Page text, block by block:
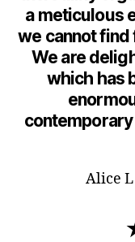
a meticulous
we cannot
We are
which has
Alice